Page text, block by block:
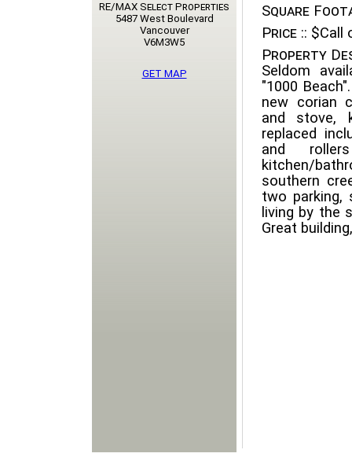
Square
Price :: $Call
Property
Seldom
"1000
new corian
and stove,
replaced
and
kitchen/
southern
two parking,
living by the
Great
RE/MAX Select Properties
5487 West Boulevard
Vancouver
V6M3W5
GET MAP